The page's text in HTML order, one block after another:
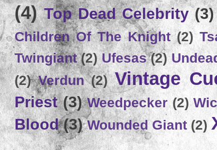
(4) Top Dead Celebrity (3)
Children Of The Knight (2)
Twingiant (2) Ufesas (2)
(2) Verdun (2) Vintage
Priest (3) Weedpecker (2)
Blood (3) Wounded Giant (2)